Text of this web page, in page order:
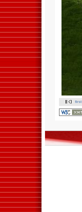
first